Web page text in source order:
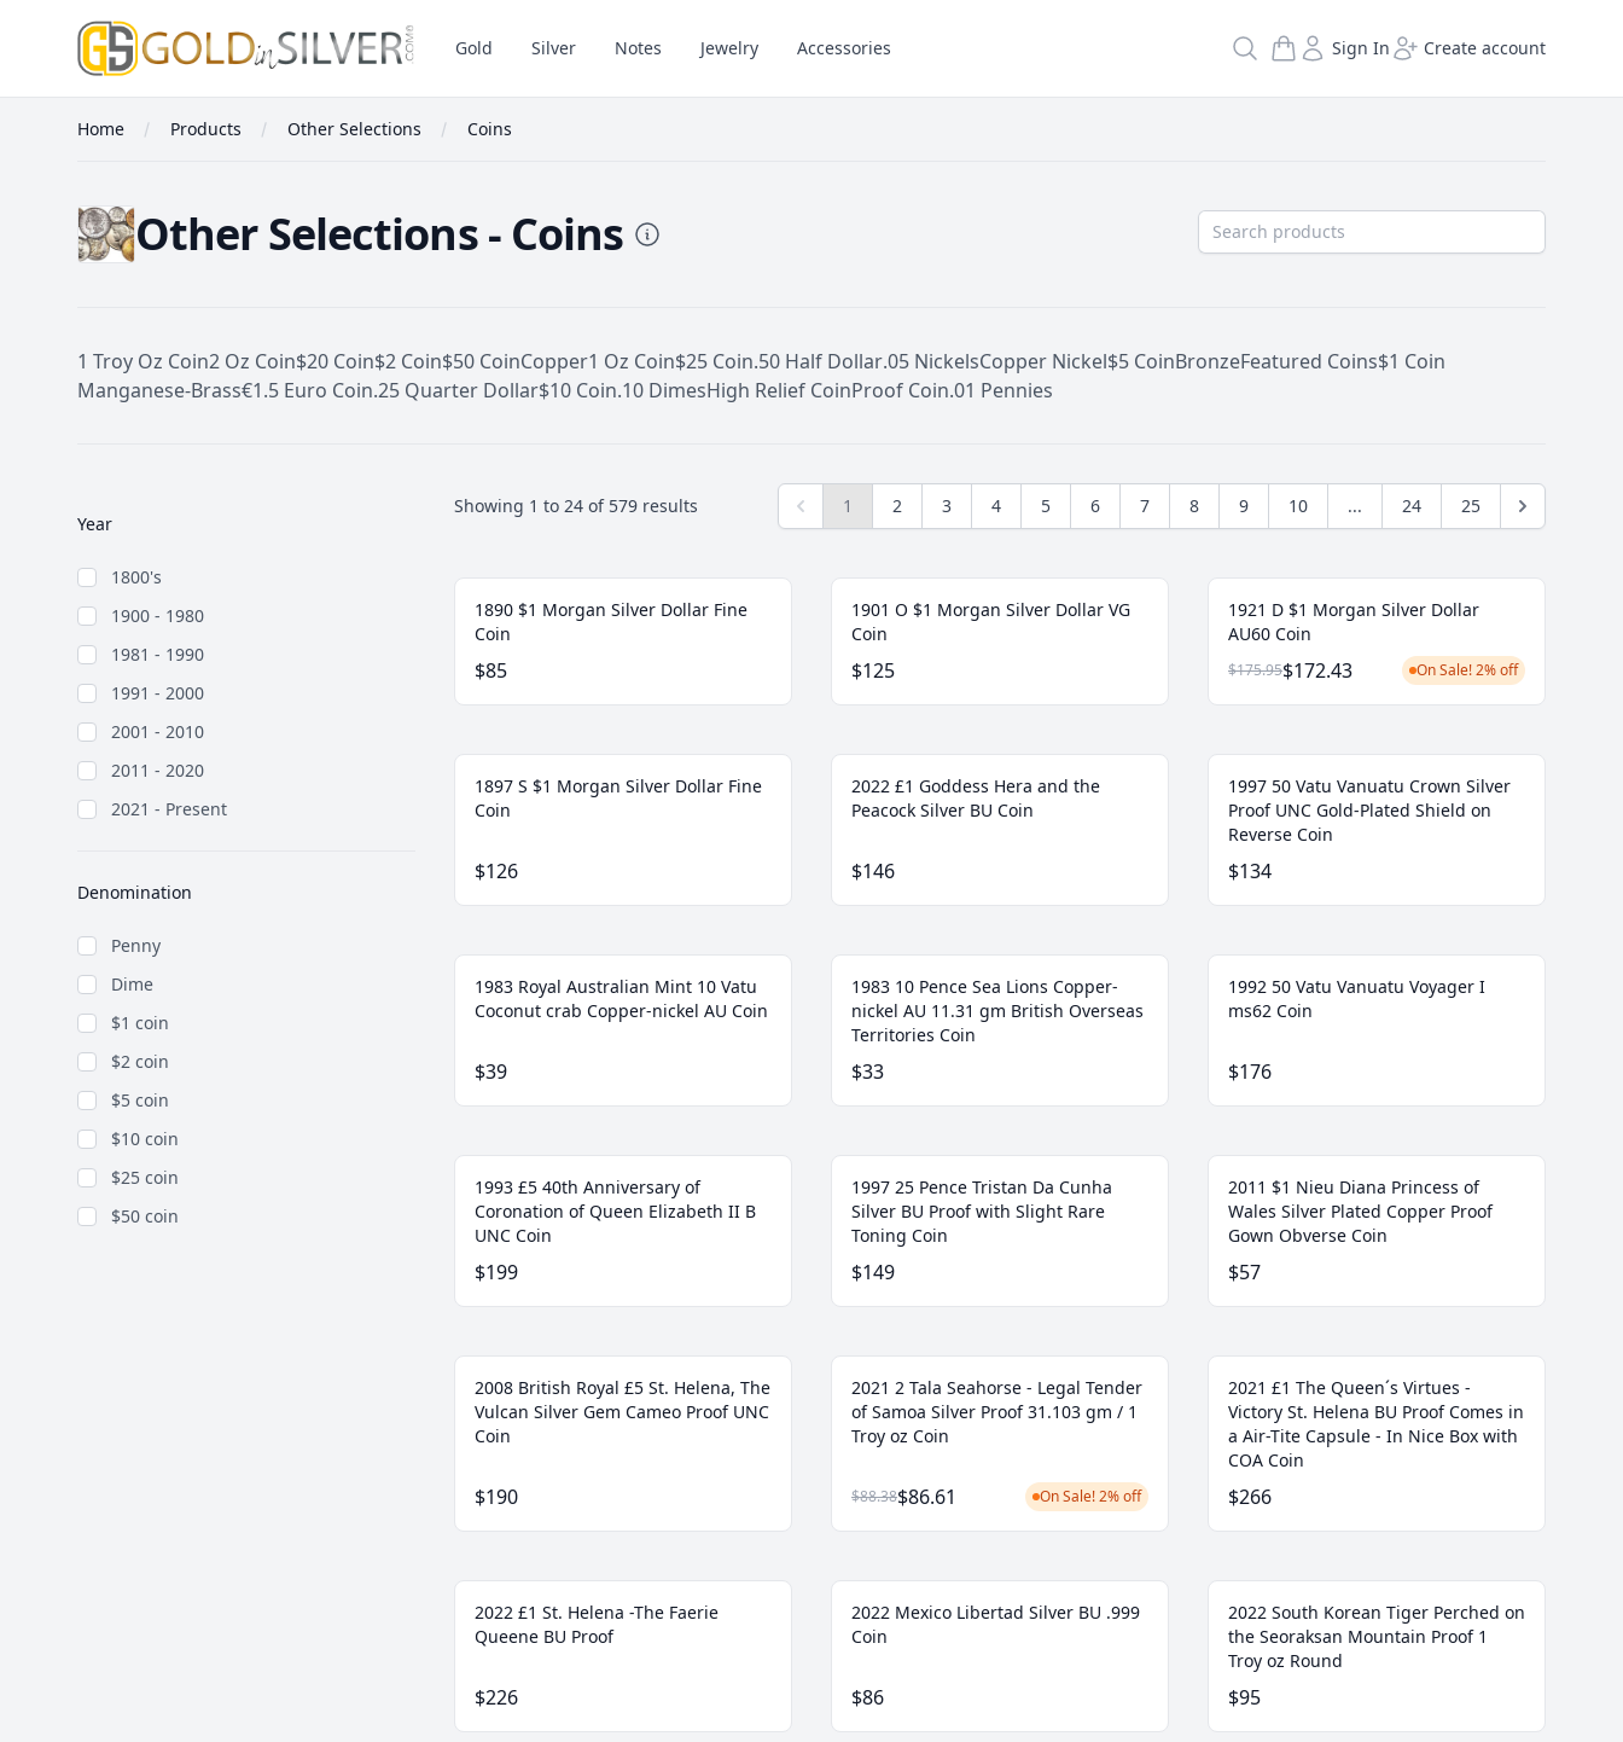
GoldInSilver
Gold Silver Notes Jewelry Accessories Search Sign In Create account
Home Products Other Selections Coins
Other Selections - Coins
1 Troy Oz Coin2 Oz Coin$20 Coin$2 Coin$50 CoinCopper1 Oz Coin$25 Coin.50 Half Dollar.05 NickelsCopper Nickel$5 CoinBronzeFeatured Coins$1 Coin
Manganese-Brass€1.5 Euro Coin.25 Quarter Dollar$10 Coin.10 DimesHigh Relief CoinProof Coin.01 Pennies
Year
1800's
1900 - 1980
1981 - 1990
1991 - 2000
2001 - 2010
2011 - 2020
2021 - Present
Denomination
Penny
Dime
$1 coin
$2 coin
$5 coin
$10 coin
$25 coin
$50 coin
Coins
Showing 1 to 24 of 579 results 1 2 3 4 5 6 7 8 9 10 ... 24 25
1890 $1 Morgan Silver Dollar Fine
Coin
$85
1901 O $1 Morgan Silver Dollar VG
Coin
$125
1921 D $1 Morgan Silver Dollar
AU60 Coin
$175.95$172.43 On Sale! 2% off
1897 S $1 Morgan Silver Dollar Fine
Coin
$126
2022 £1 Goddess Hera and the
Peacock Silver BU Coin
$146
1997 50 Vatu Vanuatu Crown Silver
Proof UNC Gold-Plated Shield on
Reverse Coin
$134
1983 Royal Australian Mint 10 Vatu
Coconut crab Copper-nickel AU Coin
$39
1983 10 Pence Sea Lions Copper-
nickel AU 11.31 gm British Overseas
Territories Coin
$33
1992 50 Vatu Vanuatu Voyager I
ms62 Coin
$176
1993 £5 40th Anniversary of
Coronation of Queen Elizabeth II B
UNC Coin
$199
1997 25 Pence Tristan Da Cunha
Silver BU Proof with Slight Rare
Toning Coin
$149
2011 $1 Nieu Diana Princess of
Wales Silver Plated Copper Proof
Gown Obverse Coin
$57
2008 British Royal £5 St. Helena, The
Vulcan Silver Gem Cameo Proof UNC
Coin
$190
2021 2 Tala Seahorse - Legal Tender
of Samoa Silver Proof 31.103 gm / 1
Troy oz Coin
$88.38$86.61 On Sale! 2% off
2021 £1 The Queen´s Virtues -
Victory St. Helena BU Proof Comes in
a Air-Tite Capsule - In Nice Box with
COA Coin
$266
2022 £1 St. Helena -The Faerie
Queene BU Proof
$226
2022 Mexico Libertad Silver BU .999
Coin
$86
2022 South Korean Tiger Perched on
the Seoraksan Mountain Proof 1
Troy oz Round
$95